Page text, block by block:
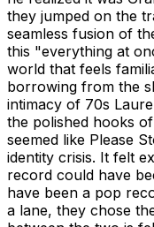
they jumped on the
seamless fusion of
this "everything at
world that feels
borrowing from the
intimacy of 70s
the polished hooks
seemed like Please
identity crisis. It felt
record could have
have been a pop
a lane, they chose